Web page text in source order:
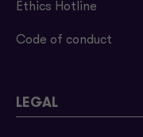
Ethics Hotline
Code of conduct
LEGAL